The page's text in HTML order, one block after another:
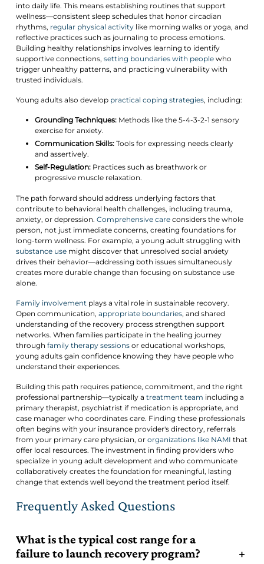
into daily life. This means establishing routines that support
wellness—consistent sleep schedules that honor circadian
rhythms, regular physical activitylike morning walks or yoga, and
reflective practices such as journaling to process emotions.
Building healthy relationships involves learning to identify
supportive connections, setting boundaries with peoplewho
trigger unhealthy patterns, and practicing vulnerability with
trusted individuals.
Young adults also develop practical coping strategies, including:
Grounding Techniques:Methods like the 5-4-3-2-1 sensory
exercise for anxiety.
Communication Skills:Tools for expressing needs clearly
and assertively.
Self-Regulation:Practices such as breathwork or
progressive muscle relaxation.
The path forward should address underlying factors that
contribute to behavioral health challenges, including trauma,
anxiety, or depression. Comprehensive careconsiders the whole
person, not just immediate concerns, creating foundations for
long-term wellness. For example, a young adult struggling with
substance usemight discover that unresolved social anxiety
drives their behavior—addressing both issues simultaneously
creates more durable change than focusing on substance use
alone.
Family involvementplays a vital role in sustainable recovery.
Open communication, appropriate boundaries, and shared
understanding of the recovery process strengthen support
networks. When families participate in the healing journey
through family therapy sessionsor educational workshops,
young adults gain confidence knowing they have people who
understand their experiences.
Building this path requires patience, commitment, and the right
professional partnership—typically a treatment team including a
primary therapist, psychiatrist if medication is appropriate, and
case manager who coordinates care. Finding these professionals
often begins with your insurance provider's directory, referrals
from your primary care physician, or organizations like NAMI that
offer local resources. The investment in finding providers who
specialize in young adult development and who communicate
collaboratively creates the foundation for meaningful, lasting
change that extends well beyond the treatment period itself.
Frequently Asked Questions
What is the typical cost range for a
failure to launch recovery program?